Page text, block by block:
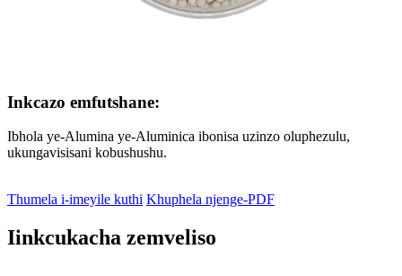
Inkcazo emfutshane:
Ibhola ye-Alumina ye-Aluminica ibonisa uzinzo oluphezulu,
ukungavisisani kobushushu.
Thumela i-imeyile kuthi Khuphela njenge-PDF
Iinkcukacha zemveliso